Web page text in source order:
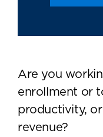
Are you
enrollment or
productivity,
revenue?